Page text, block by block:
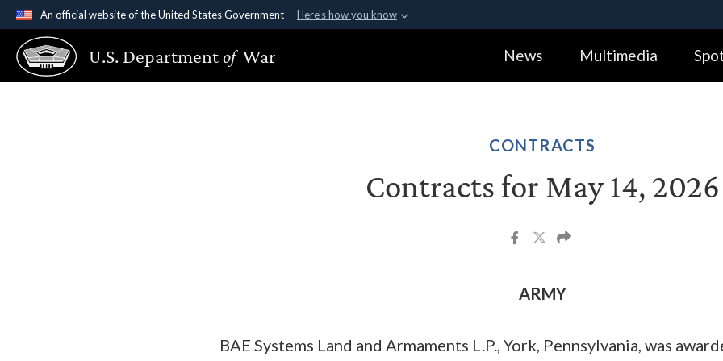
An official website of the United States Government Here's how you know
Official websites use .gov
A.gov website belongs to an official government organization in the United
States.
Alock (
Share sensitive
U.S. Departmentof War News Multimedia
CONTRACTS
Contracts for May 14, 2026
ARMY
BAE Systems Land and Armaments L.P., York, Pennsylvania, was